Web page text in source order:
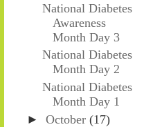
National Diabetes
Awareness
Month Day 3
National Diabetes
Month Day 2
National Diabetes
Month Day 1
► October (17)